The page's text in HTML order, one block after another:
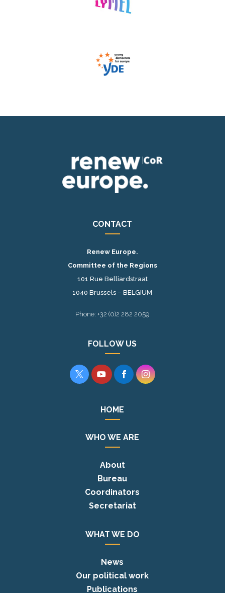
CONTACT
Renew Europe.
Committee of the Regions
101 Rue Belliardstraat
1040 Brussels – BELGIUM
Phone: +32 (0)2 282 2059
FOLLOW US
   
HOME
WHO WE ARE
About
Bureau
Coordinators
Secretariat
WHAT WE DO
News
Our political work
Publications